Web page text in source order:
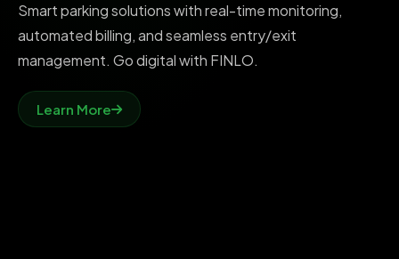
Smart parking solutions with real-time monitoring,
automated billing, and seamless entry/exit
management. Go digital with FINLO.
Learn More